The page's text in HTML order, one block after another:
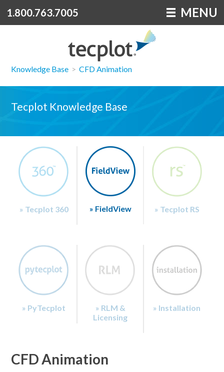
1.800.763.7005 MENU
Knowledge Base > CFD Animation
Tecplot Knowledge Base
» Tecplot 360 » FieldView » Tecplot RS
» PyTecplot
» RLM &
Licensing
» Installation
CFD Animation